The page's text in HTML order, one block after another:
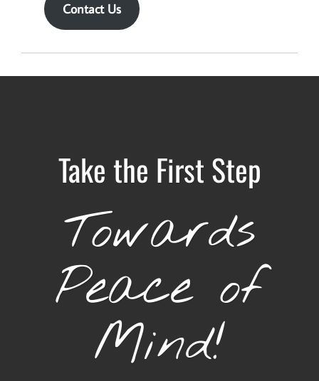
Contact Us
Take the First Step
Towards
Peace of
Mind!